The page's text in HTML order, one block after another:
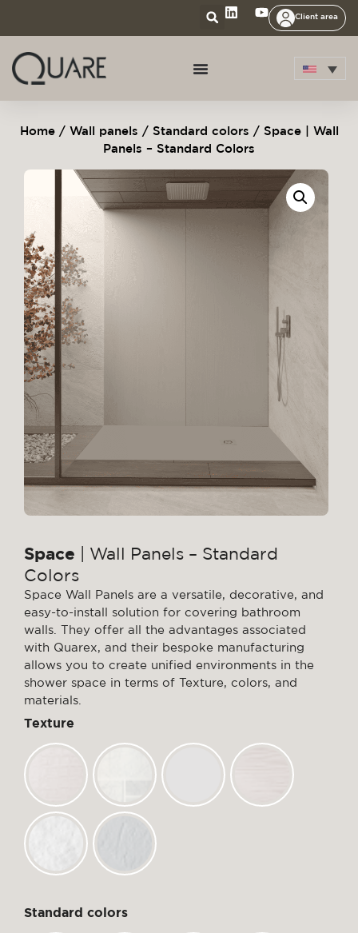
Client area
Home/ Wall panels / Standard colors / Space | Wall
Panels – Standard Colors
Space | Wall Panels – Standard
Colors
Space Wall Panels are a versatile, decorative, and
easy-to-install solution for covering bathroom
walls. They offer all the advantages associated
with Quarex, and their bespoke manufacturing
allows you to create unified environments in the
shower space in terms of Texture, colors, and
materials.
Texture
Standard colors